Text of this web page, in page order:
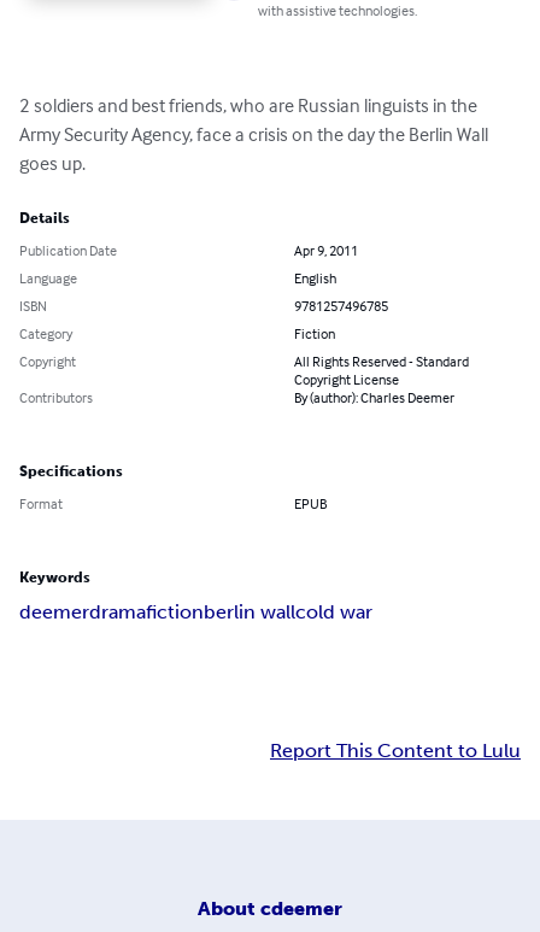
with assistive technologies.
2 soldiers and best friends, who are Russian linguists in the
Army Security Agency, face a crisis on the day the Berlin Wall
goes up.
Details
Publication Date
Apr 9, 2011
Language
English
ISBN
9781257496785
Category
Fiction
Copyright
All Rights Reserved - Standard
Copyright License
Contributors
By (author): Charles Deemer
Specifications
Format EPUB
Keywords
deemerdramafictionberlin wallcold war
Report This Content to Lulu
About cdeemer